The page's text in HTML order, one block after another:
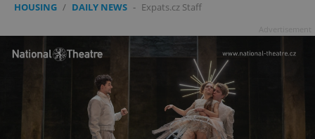
HOUSING / DAILY NEWS - Expats.cz Staff